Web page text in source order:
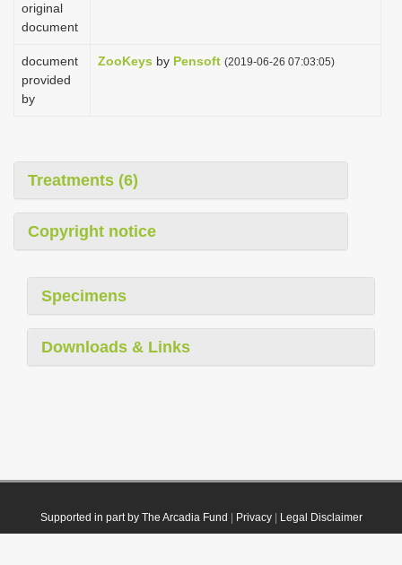
original
document
document
provided
by
ZooKeys by Pensoft (2019-06-26 07:03:05)
Treatments (6)
Copyright notice
Specimens
Downloads & Links
Supported in part by The Arcadia Fund Privacy| Legal Disclaimer